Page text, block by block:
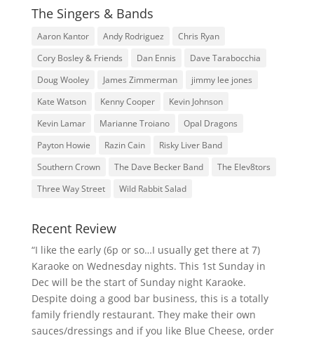
The Singers & Bands
Aaron Kantor Andy Rodriguez
Chris Ryan
Cory Bosley & Friends
Dan Ennis
Dave Tarabocchia
Doug Wooley
James Zimmerman
jimmy lee jones
Kate Watson
Kenny Cooper
Kevin Johnson
Kevin Lamar
Marianne Troiano
Opal Dragons
Payton Howie
Razin Cain
Risky Liver Band
Southern Crown
The Dave Becker Band
The Elev8tors
Three Way Street
Wild Rabbit Salad
Recent Review
“I like the early (6p or so…I usually get there at 7)
Karaoke on Wednesday nights. This 1st Sunday in
Dec will be the start of Sunday night Karaoke.
Despite doing a good bar business, this is a totally
family friendly restaurant. They make their own
sauces/dressings and if you like Blue Cheese, order